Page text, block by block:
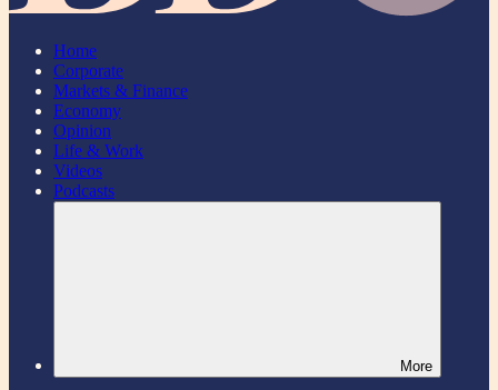
Home
Corporate
Markets & Finance
Economy
Opinion
Life & Work
Videos
Podcasts
More